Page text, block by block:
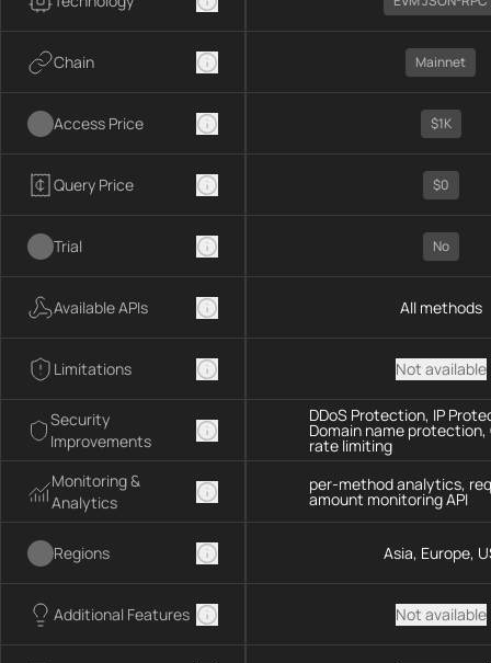
Chain
Access Price
Query Price
Trial
Available APIs
Limitations
Security
Improvements
Monitoring &
Analytics
Regions
Additional Features
Mainnet
$1K
$0
No
All methods
Not available
DDoS Protection, IP
Domain name
rate limiting
per-method analytics,
amount monitoring API
Asia, Europe,
Not available